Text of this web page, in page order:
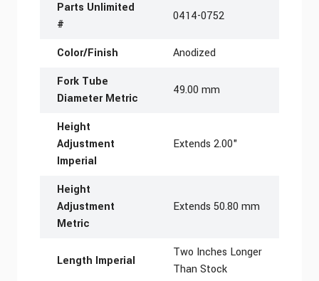
Parts Unlimited
#
0414-0752
Color/Finish
Anodized
Fork Tube
Diameter Metric
49.00 mm
Height
Adjustment
Imperial
Extends 2.00"
Height
Adjustment
Metric
Extends 50.80 mm
Length Imperial
Two Inches Longer
Than Stock